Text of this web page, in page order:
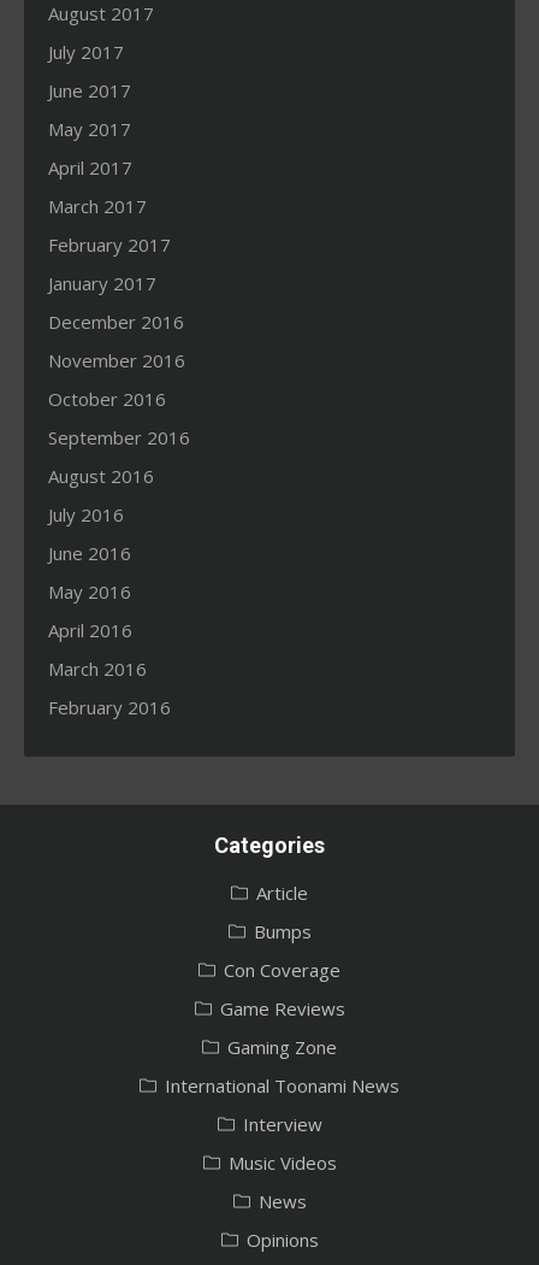
August 2017
July 2017
June 2017
May 2017
April 2017
March 2017
February 2017
January 2017
December 2016
November 2016
October 2016
September 2016
August 2016
July 2016
June 2016
May 2016
April 2016
March 2016
February 2016
Categories
Article
Bumps
Con Coverage
Game Reviews
Gaming Zone
International Toonami News
Interview
Music Videos
News
Opinions